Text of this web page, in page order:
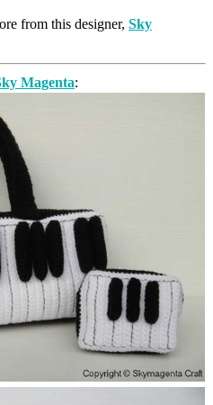
from this designer, Sky
Magenta: